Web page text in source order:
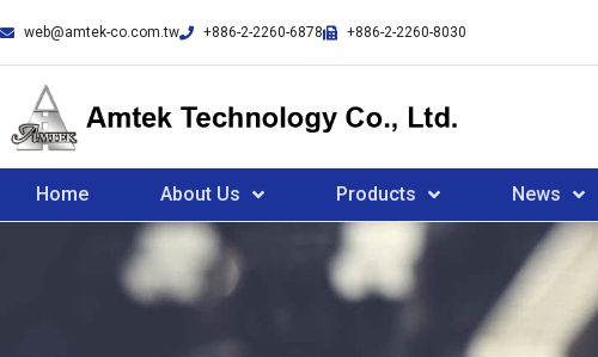
web@amtek-co.com.tw +886-2-2260-6878 +886-2-2260-8030
Home About Us Products News